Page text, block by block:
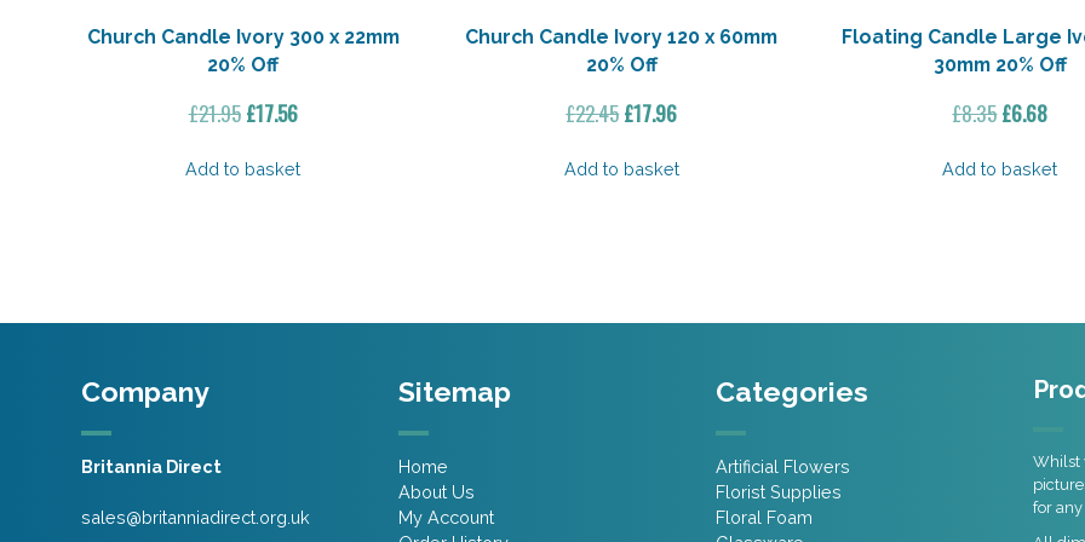
Church Candle Ivory 300 x 22mm
20% Off
£21.95 Original
was:
£17.56Current
is:
Add to basket
Church Candle Ivory 120 x 60mm
20% Off
£22.45Original
was:
£17.96Current
is:
Add to basket
Floating Candle Large
30mm 20% Off
£8.35Original
was:
£6.68
is:
Add to basket
Company
Britannia Direct
sales@britanniadirect.org.uk
Sitemap
Home
About Us
My Account
Categories
Artificial Flowers
Florist Supplies
Floral Foam
Whilst
for